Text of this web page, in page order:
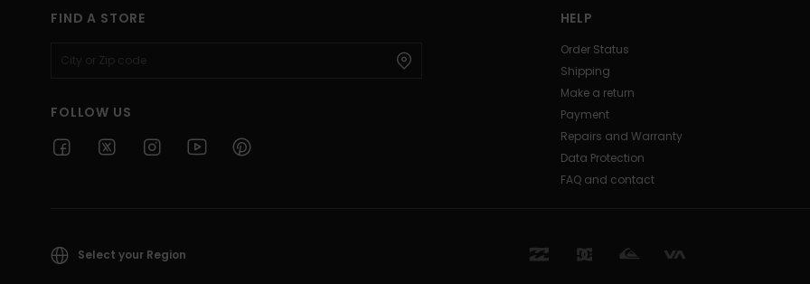
FIND A STORE
FOLLOW US
HELP
Order Status
Shipping
Make a return
Payment
Repairs and Warranty
Data Protection
FAQ and contact
Select your Region